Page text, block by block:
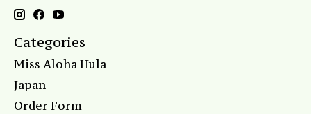
Categories
Miss Aloha Hula
Japan
Order Form